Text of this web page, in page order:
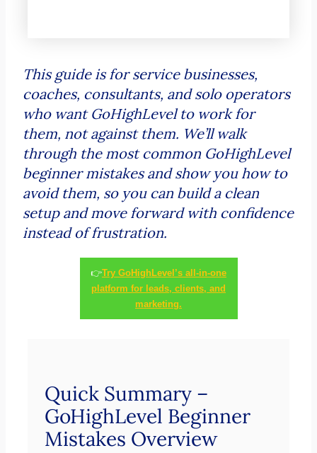
This guide is for service businesses,
coaches, consultants, and solo operators
who want GoHighLevel to work for
them, not against them. We’ll walk
through the most common GoHighLevel
beginner mistakes and show you how to
avoid them, so you can build a clean
setup and move forward with confidence
instead of frustration.
👉Try GoHighLevel’s all-in-one
platform for leads, clients, and
marketing.
Quick Summary –
GoHighLevel Beginner
Mistakes Overview